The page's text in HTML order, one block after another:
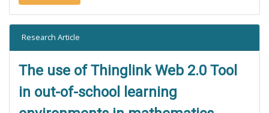
Research Article
The use of Thinglink Web 2.0 Tool
in out-of-school learning